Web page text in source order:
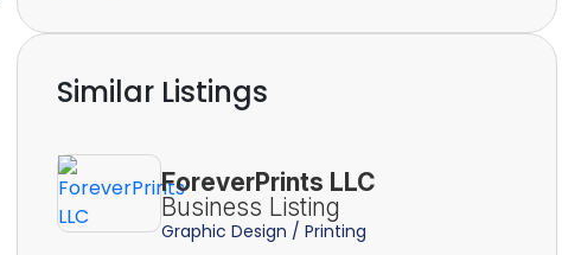
Similar Listings
ForeverPrints LLC
Business Listing
Graphic Design / Printing